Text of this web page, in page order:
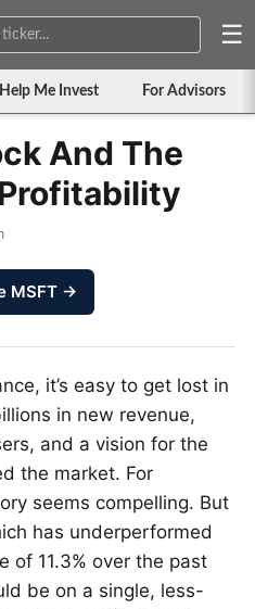
☰
Help Me Invest For Advisors
And The
MSFT →
it’s easy to get lost in
in new revenue,
and a vision for the
the market. For
seems compelling. But
has underperformed
of 11.3% over the past
be on a single, less-